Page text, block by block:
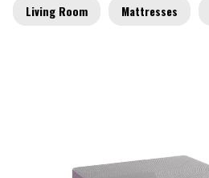
Living Room Mattresses